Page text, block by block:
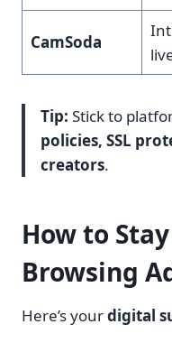
CamSoda
Tip: Stick to
policies, SSL
creators.
How to
Browsing
Here’s yourdigital